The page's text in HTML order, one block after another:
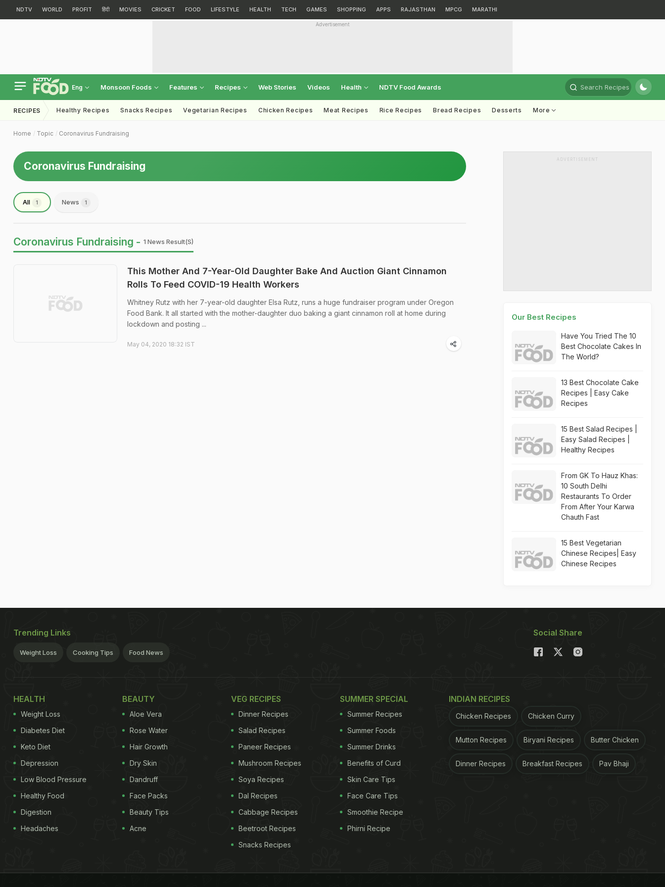
NDTV WORLD PROFIT हिंदी MOVIES CRICKET FOOD LIFESTYLE HEALTH TECH GAMES SHOPPING APPS RAJASTHAN MPCG MARATHI
Advertisement
Eng Monsoon Foods Features Recipes Web Stories Videos Health NDTV Food Awards Search Recipes
RECIPES Healthy Recipes Snacks Recipes Vegetarian Recipes Chicken Recipes Meat Recipes Rice Recipes Bread Recipes Desserts More
Home Topic Coronavirus Fundraising
Coronavirus Fundraising
All 1 News 1
Coronavirus Fundraising - 1 News Result(s)
This Mother And 7-Year-Old Daughter Bake And Auction Giant Cinnamon
Rolls To Feed COVID-19 Health Workers
Whitney Rutz with her 7-year-old daughter Elsa Rutz, runs a huge fundraiser program under Oregon
Food Bank. It all started with the mother-daughter duo baking a giant cinnamon roll at home during
lockdown and posting ...
May 04, 2020 18:32 IST
ADVERTISEMENT
Our Best Recipes
Have You Tried The 10
Best Chocolate Cakes In
The World?
13 Best Chocolate Cake
Recipes | Easy Cake
Recipes
15 Best Salad Recipes |
Easy Salad Recipes |
Healthy Recipes
From GK To Hauz Khas:
10 South Delhi
Restaurants To Order
From After Your Karwa
Chauth Fast
15 Best Vegetarian
Chinese Recipes| Easy
Chinese Recipes
Trending Links
Weight Loss Cooking Tips Food News
Social Share
HEALTH
Weight Loss
Diabetes Diet
Keto Diet
Depression
Low Blood Pressure
Healthy Food
Digestion
Headaches
BEAUTY
Aloe Vera
Rose Water
Hair Growth
Dry Skin
Dandruff
Face Packs
Beauty Tips
Acne
VEG RECIPES
Dinner Recipes
Salad Recipes
Paneer Recipes
Mushroom Recipes
Soya Recipes
Dal Recipes
Cabbage Recipes
Beetroot Recipes
Snacks Recipes
SUMMER SPECIAL
Summer Recipes
Summer Foods
Summer Drinks
Benefits of Curd
Skin Care Tips
Face Care Tips
Smoothie Recipe
Phirni Recipe
INDIAN RECIPES
Chicken Recipes Chicken Curry
Mutton Recipes Biryani Recipes Butter Chicken
Dinner Recipes Breakfast Recipes Pav Bhaji